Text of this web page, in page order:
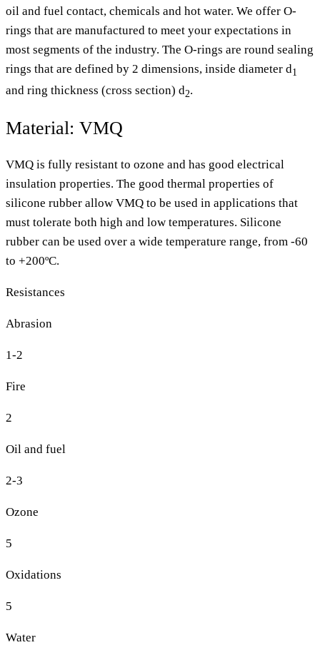
oil and fuel contact, chemicals and hot water. We offer O-
rings that are manufactured to meet your expectations in
most segments of the industry. The O-rings are round sealing
rings that are defined by 2 dimensions, inside diameter d1
and ring thickness (cross section) d2.
Material: VMQ
VMQ is fully resistant to ozone and has good electrical
insulation properties. The good thermal properties of
silicone rubber allow VMQ to be used in applications that
must tolerate both high and low temperatures. Silicone
rubber can be used over a wide temperature range, from -60
to +200ºC.
Resistances
Abrasion
1-2
Fire
2
Oil and fuel
2-3
Ozone
5
Oxidations
5
Water